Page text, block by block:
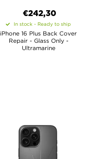
€242,30
In stock - Ready to ship
iPhone 16 Plus Back Cover
Repair - Glass Only -
Ultramarine